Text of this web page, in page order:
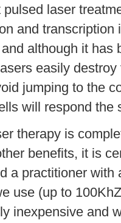
laser
and transcription
although it has
easily
jumping to the
will respond the
therapy is
benefits, it is
a practitioner
use (up to
inexpensive and